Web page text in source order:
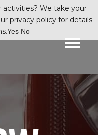
activities? We take your
privacy policy for details
Yes No